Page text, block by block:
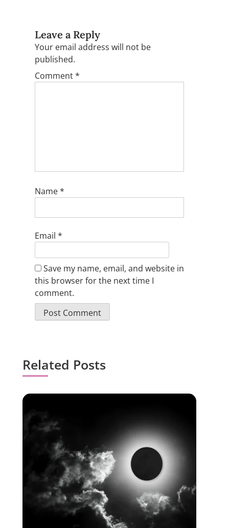
Leave a Reply
Your email address will not be
published.
Comment*
Name*
Email *
Save my name, email, and website in
this browser for the next time I
comment.
Related Posts